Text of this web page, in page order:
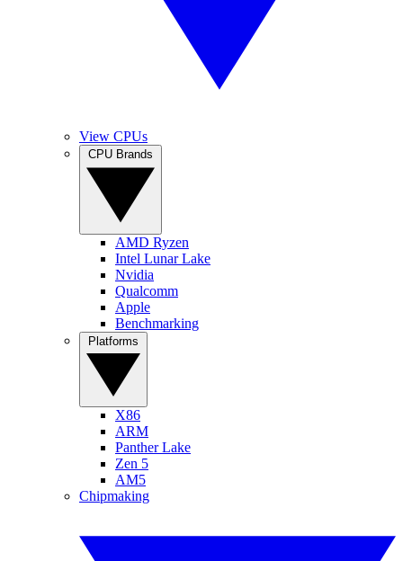
View CPUs
AMD Ryzen
Intel Lunar Lake
Nvidia
Qualcomm
Apple
Benchmarking
X86
ARM
Panther Lake
Zen 5
AM5
Chipmaking